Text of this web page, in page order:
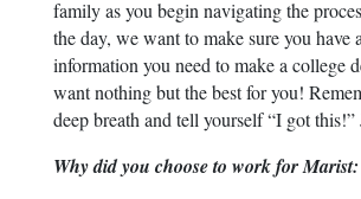
family as you begin navigating the
the day, we want to make sure you have
information you need to make a college
want nothing but the best for you!
deep breath and tell yourself “I got this!”
Why did you choose to work for Marist: